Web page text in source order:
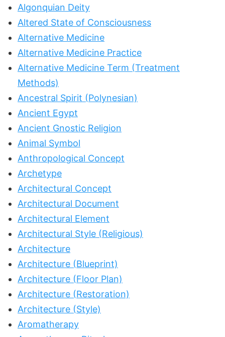
Algonquian Deity
Altered State of Consciousness
Alternative Medicine
Alternative Medicine Practice
Alternative Medicine Term (Treatment
Methods)
Ancestral Spirit (Polynesian)
Ancient Egypt
Ancient Gnostic Religion
Animal Symbol
Anthropological Concept
Archetype
Architectural Concept
Architectural Document
Architectural Element
Architectural Style (Religious)
Architecture
Architecture (Blueprint)
Architecture (Floor Plan)
Architecture (Restoration)
Architecture (Style)
Aromatherapy